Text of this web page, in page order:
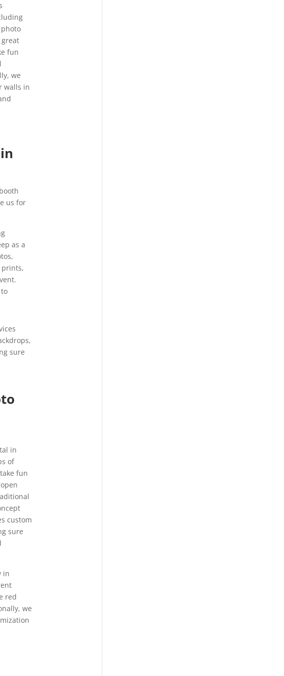
fun
we
walls in
us for
as a
prints,
sure
in
of
fun
custom
sure
in
red
we